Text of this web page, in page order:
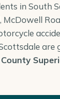
in South
McDowell
are